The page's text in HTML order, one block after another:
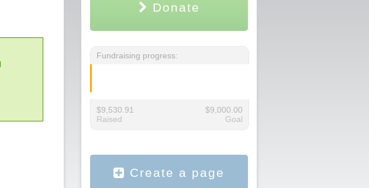
Donate
Fundraising progress:
$9,530.91
Raised
$9,000.00
Goal
Create a page